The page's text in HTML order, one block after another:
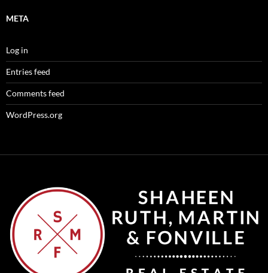
META
Log in
Entries feed
Comments feed
WordPress.org